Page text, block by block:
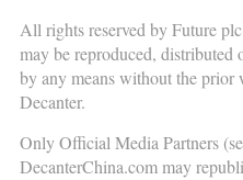
WINE REVIEWS
COLUMNS
EVENTS
ABOUT US
ACCOUNT
All rights reserved by Future
may be reproduced, distributed
by any means without the prior
Decanter.
Only Official Media Partners
DecanterChina.com may